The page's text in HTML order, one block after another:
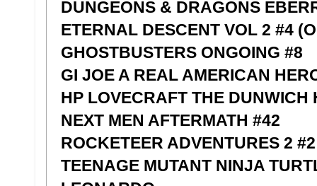
DUNGEONS & DRAGONS
ETERNAL DESCENT VOL 2 #4
GHOSTBUSTERS ONGOING #8
GI JOE A REAL AMERICAN
HP LOVECRAFT THE DUNWICH
NEXT MEN AFTERMATH #42
ROCKETEER ADVENTURES 2
TEENAGE MUTANT NINJA